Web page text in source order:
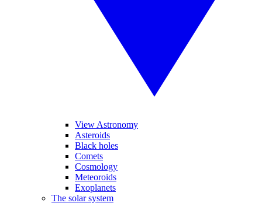
View Astronomy
Asteroids
Black holes
Comets
Cosmology
Meteoroids
Exoplanets
The solar system